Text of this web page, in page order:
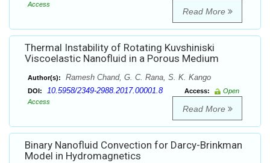
Access
Read More
Thermal Instability of Rotating Kuvshiniski
Viscoelastic Nanofluid in a Porous Medium
Author(s): Ramesh Chand, G. C. Rana, S. K. Kango
DOI: 10.5958/2349-2988.2017.00001.8 Access:
Open
Access
Read More
Binary Nanofluid Convection for Darcy-Brinkman
Model in Hydromagnetics